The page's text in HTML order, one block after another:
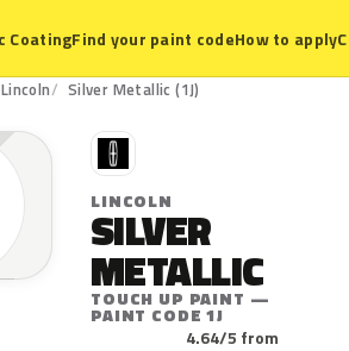
CoatingFind your paint codeHow to apply
Lincoln Silver Metallic (1J)
L
LINCOLN
SILVER
METALLIC
TOUCH UP PAINT —
PAINT CODE 1J
4.64/5 from